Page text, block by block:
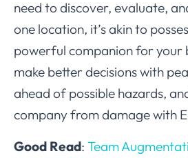
need to discover, evaluate,
one location, it’s akin to
powerful companion for your
make better decisions with
ahead of possible hazards,
company from damage with
Good Read: Team